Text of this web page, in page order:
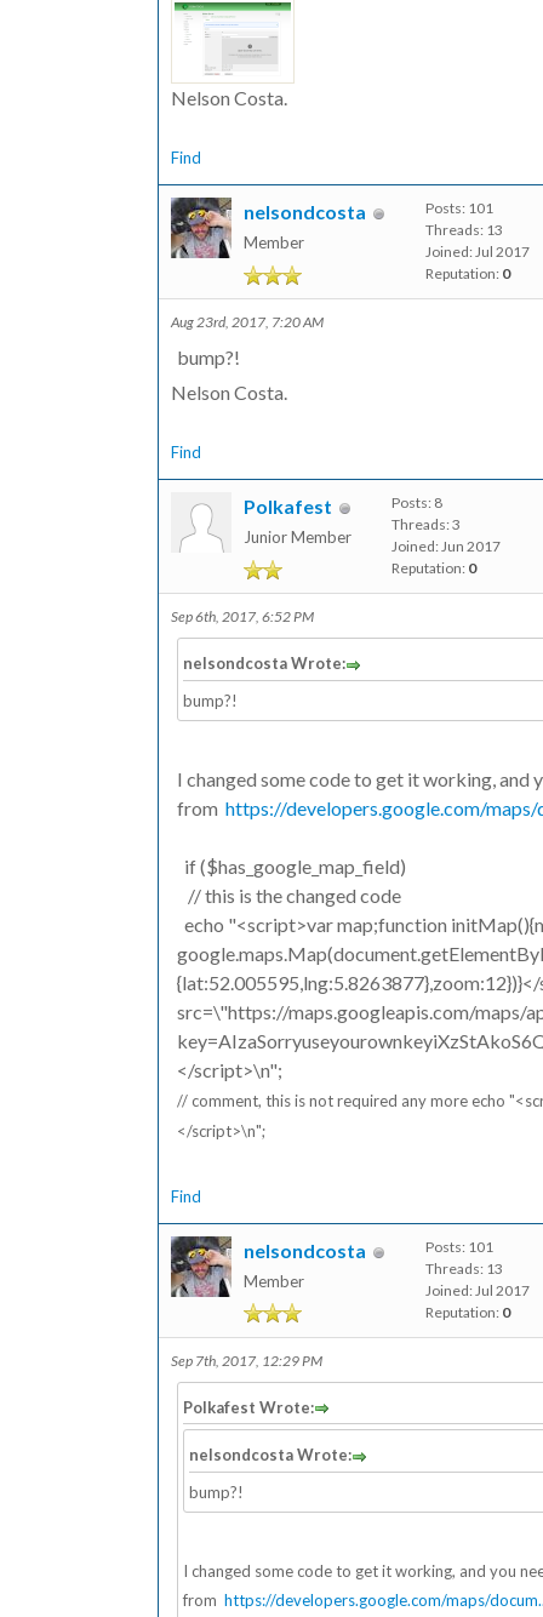
Nelson Costa.
Find
nelsondcosta
Member
Posts: 101
Threads: 13
Joined: Jul 2017
Reputation: 0
Aug 23rd, 2017, 7:20 AM
bump?!
Nelson Costa.
Find
Polkafest
Junior Member
Posts: 8
Threads: 3
Joined: Jun 2017
Reputation: 0
Sep 6th, 2017, 6:52 PM
nelsondcosta Wrote:
bump?!
I changed some code to get it working, and
from https://developers.google.com/maps/
if ($has_google_map_field)
// this is the changed code
echo "<script>var map;function
src=\"https://maps.googleapis.com/maps/
</script>\n";
// comment, this is not required any more echo
</script>\n";
Find
nelsondcosta
Member
Posts: 101
Threads: 13
Joined: Jul 2017
Reputation: 0
Sep 7th, 2017, 12:29 PM
Polkafest Wrote:
nelsondcosta Wrote:
bump?!
I changed some code to get it working, and you
from https://developers.google.com/maps/